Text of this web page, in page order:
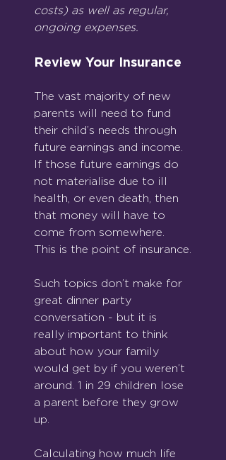
costs) as well as regular,
ongoing expenses.
Review Your Insurance
The vast majority of new
parents will need to fund
their child’s needs through
future earnings and income.
If those future earnings do
not materialise due to ill
health, or even death, then
that money will have to
come from somewhere.
This is the point of insurance.
Such topics don’t make for
great dinner party
conversation - but it is
really important to think
about how your family
would get by if you weren’t
around. 1 in 29 children lose
a parent before they grow
up.
Calculating how much life